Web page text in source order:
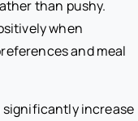
than pushy.
when
and meal
increase